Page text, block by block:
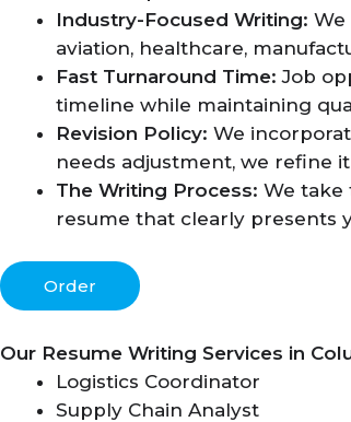
Industry-Focused Writing: We
aviation, healthcare,
Fast Turnaround Time:Job
timeline while maintaining
Revision Policy: We
needs adjustment, we refine
The Writing Process: We take
resume that clearly presents
Order
Our Resume Writing Services in
Logistics Coordinator
Supply Chain Analyst